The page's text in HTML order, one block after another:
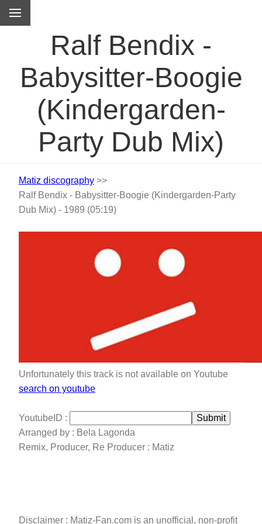
Ralf Bendix -
Babysitter-Boogie
(Kindergarden-
Party Dub Mix)
Matiz discography >>
Ralf Bendix - Babysitter-Boogie (Kindergarden-Party
Dub Mix) - 1989 (05:19)
Unfortunately this track is not available on Youtube
search on youtube
YoutubeID :
Submit
Arranged by : Bela Lagonda
Remix, Producer, Re Producer : Matiz
Disclaimer : Matiz-Fan.com is an unofficial, non-profit